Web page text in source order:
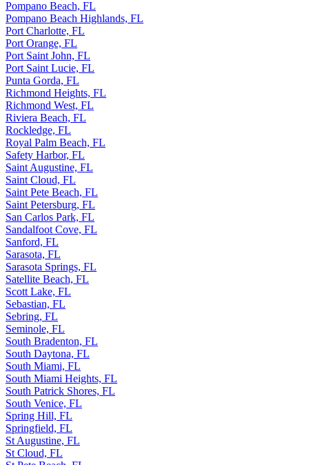
Pompano Beach, FL
Pompano Beach Highlands, FL
Port Charlotte, FL
Port Orange, FL
Port Saint John, FL
Port Saint Lucie, FL
Punta Gorda, FL
Richmond Heights, FL
Richmond West, FL
Riviera Beach, FL
Rockledge, FL
Royal Palm Beach, FL
Safety Harbor, FL
Saint Augustine, FL
Saint Cloud, FL
Saint Pete Beach, FL
Saint Petersburg, FL
San Carlos Park, FL
Sandalfoot Cove, FL
Sanford, FL
Sarasota, FL
Sarasota Springs, FL
Satellite Beach, FL
Scott Lake, FL
Sebastian, FL
Sebring, FL
Seminole, FL
South Bradenton, FL
South Daytona, FL
South Miami, FL
South Miami Heights, FL
South Patrick Shores, FL
South Venice, FL
Spring Hill, FL
Springfield, FL
St Augustine, FL
St Cloud, FL